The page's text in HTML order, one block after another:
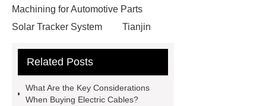
Machining for Automotive Parts
Solar Tracker System
Tianjin
Remanufactured Volkswagen
conjugates
recessed filter
Related Posts
What Are the Key Considerations
When Buying Electric Cables?